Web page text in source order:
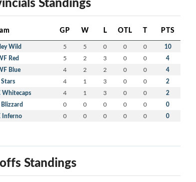
GP W L OTL T PTS
Wild 5 5 0 0 0 10
Red 5 2 3 0 0 4
Blue 4 2 2 0 0 4
4 1 3 0 0 2
Whitecaps 4 1 3 0 0 2
Blizzard 0 0 0 0 0 0
Inferno 0 0 0 0 0 0
Standings